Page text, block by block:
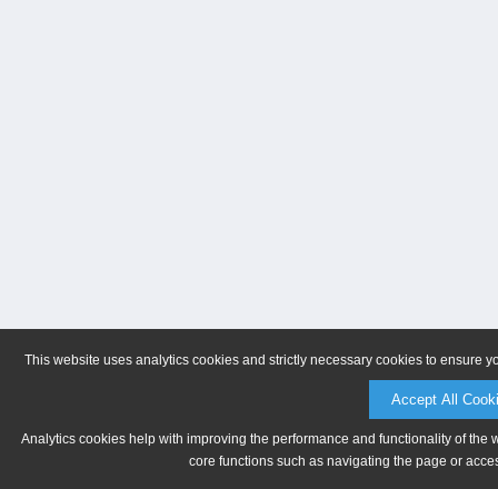
This website uses analytics cookies and strictly necessary cookies to ensure
Accept All
Analytics cookies help with improving the performance and functionality of
core functions such as navigating the page or